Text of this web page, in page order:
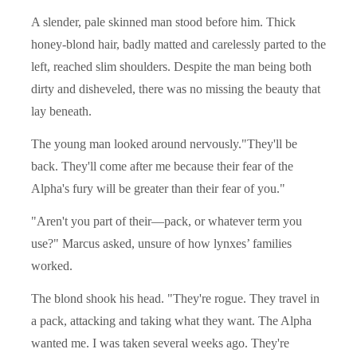
A slender, pale skinned man stood before him. Thick
honey-blond hair, badly matted and carelessly parted to the
left, reached slim shoulders. Despite the man being both
dirty and disheveled, there was no missing the beauty that
lay beneath.
The young man looked around nervously."They'll be
back. They'll come after me because their fear of the
Alpha's fury will be greater than their fear of you."
"Aren't you part of their—pack, or whatever term you
use?" Marcus asked, unsure of how lynxes’ families
worked.
The blond shook his head. "They're rogue. They travel in
a pack, attacking and taking what they want. The Alpha
wanted me. I was taken several weeks ago. They're